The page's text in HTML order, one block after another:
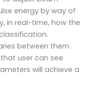
energy by way of
in real-time, how the
between them
user can see
will achieve a